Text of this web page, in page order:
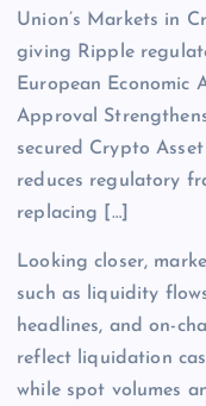
Union’s Markets in
giving Ripple
European Economic
Approval
secured Crypto
reduces regulatory
replacing […]
Looking closer,
such as liquidity
headlines, and on-
reflect liquidation
while spot volumes